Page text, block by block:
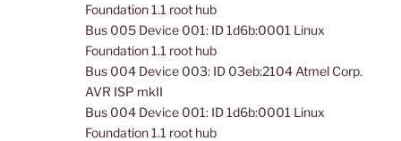
Foundation 1.1 root hub
Bus 005 Device 001: ID 1d6b:0001 Linux
Foundation 1.1 root hub
Bus 004 Device 003: ID 03eb:2104 Atmel Corp.
AVR ISP mkII
Bus 004 Device 001: ID 1d6b:0001 Linux
Foundation 1.1 root hub